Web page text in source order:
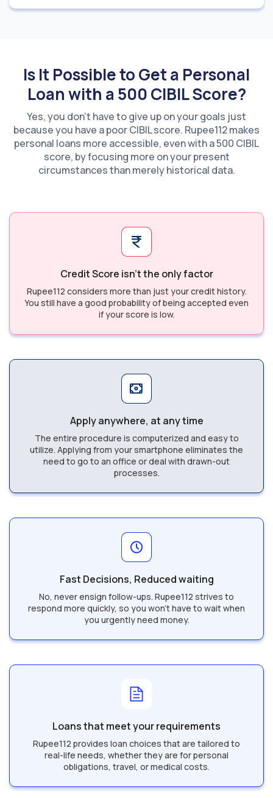
Is It Possible to Get a Personal
Loan with a 500 CIBIL Score?
Yes, you don’t have to give up on your goals just
because you have a poor CIBIL score. Rupee112 makes
personal loans more accessible, even with a 500 CIBIL
score, by focusing more on your present
circumstances than merely historical data.
Credit Score isn’t the only factor
Rupee112 considers more than just your credit history.
You still have a good probability of being accepted even
if your score is low.
Apply anywhere, at any time
The entire procedure is computerized and easy to
utilize. Applying from your smartphone eliminates the
need to go to an office or deal with drawn-out
processes.
Fast Decisions, Reduced waiting
No, never ensign follow-ups. Rupee112 strives to
respond more quickly, so you won’t have to wait when
you urgently need money.
Loans that meet your requirements
Rupee112 provides loan choices that are tailored to
real-life needs, whether they are for personal
obligations, travel, or medical costs.